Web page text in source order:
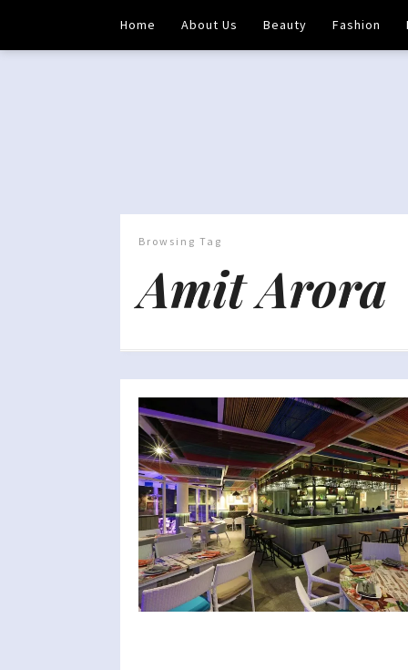
Home About Us Beauty Fashion
Browsing Tag
Amit Arora